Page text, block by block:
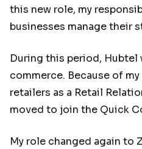
this new role, my
businesses manage their
During this period, Hubtel
commerce. Because of
retailers as a Retail
moved to join the Quick
My role changed again to